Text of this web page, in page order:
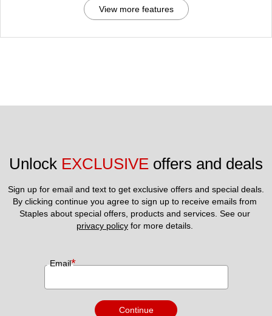
View more features
Unlock EXCLUSIVE offers and deals
Sign up for email and text to get exclusive offers and special deals.
By clicking continue you agree to sign up to receive emails from
privacy policy for more details.
Email*
Continue